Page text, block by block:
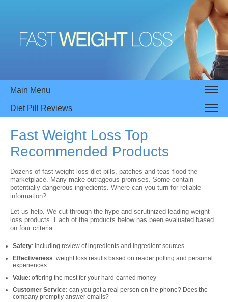
Main Menu
Diet Pill Reviews
Fast Weight Loss Top
Recommended Products
Dozens of fast weight loss diet pills, patches and teas flood the
marketplace. Many make outrageous promises. Some contain
potentially dangerous ingredients. Where can you turn for reliable
information?
Let us help. We cut through the hype and scrutinized leading weight
loss products. Each of the products below has been evaluated based
on four criteria:
Safety: including review of ingredients and ingredient sources
Effectiveness: weight loss results based on reader polling and personal
experiences
Value: offering the most for your hard-earned money
Customer Service: can you get a real person on the phone? Does the
company promptly answer emails?